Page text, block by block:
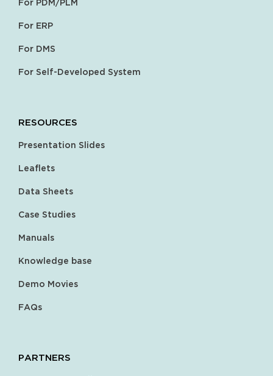
For PDM/PLM
For ERP
For DMS
For Self-Developed System
RESOURCES
Presentation Slides
Leaflets
Data Sheets
Case Studies
Manuals
Knowledge base
Demo Movies
FAQs
PARTNERS